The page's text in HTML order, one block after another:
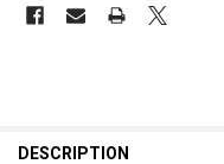
DESCRIPTION